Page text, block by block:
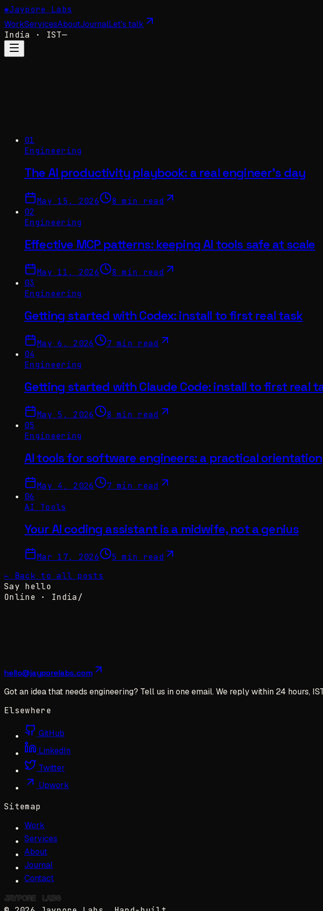
✺Jaypore Labs
WorkServicesAboutJournalLet's talk
India · IST—
01
Engineering
The AI productivity playbook: a real engineer's day
May 15, 2026
8 min read
02
Engineering
Effective MCP patterns: keeping AI tools safe at scale
May 11, 2026
8 min read
03
Engineering
Getting started with Codex: install to first real task
May 6, 2026
7 min read
04
Engineering
Getting started with Claude Code: install to first real
May 5, 2026
8 min read
05
Engineering
AI tools for software engineers: a practical orientation
May 4, 2026
7 min read
06
AI Tools
Your AI coding assistant is a midwife, not a genius
Mar 17, 2026
5 min read
← Back to all posts
Say hello
Online ·
India/
hello@jayporelabs.com
Got an idea that needs engineering? Tell us in one email. We reply within 24 hours,
Elsewhere
GitHub
LinkedIn
Twitter
Upwork
Sitemap
Work
Services
About
Journal
Contact
JAYPORE
LABS